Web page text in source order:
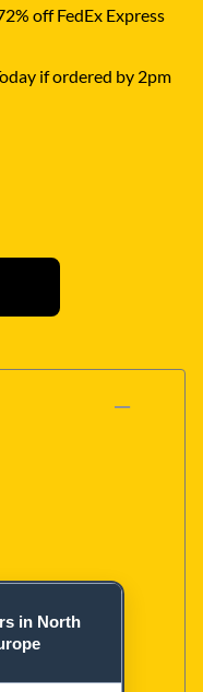
off FedEx Express
if ordered by 2pm
in North